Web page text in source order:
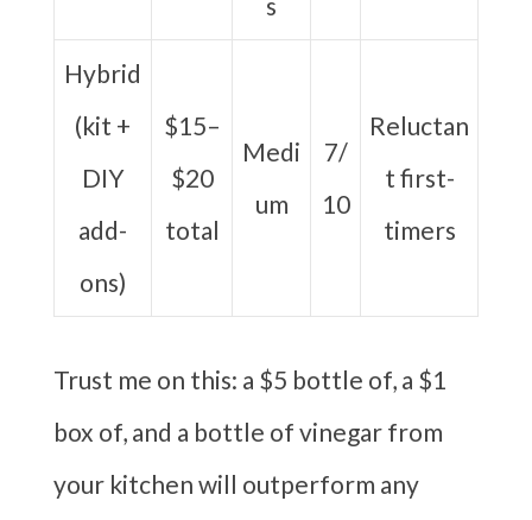
Hybrid
(kit +
DIY
add-
ons)
$15–
$20
total
Medi
um
7/
10
Reluctan
t first-
timers
Trust me on this: a $5 bottle of, a $1
box of, and a bottle of vinegar from
your kitchen will outperform any